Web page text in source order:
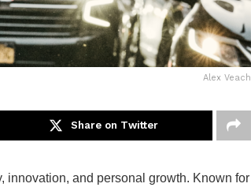
Alex Veach
Share on Twitter
innovation, and personal growth. Known for